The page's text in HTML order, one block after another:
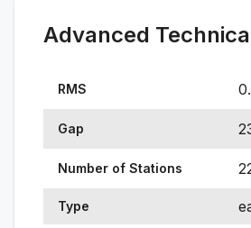
Advanced
RMS
Gap
Number of Stations
Type